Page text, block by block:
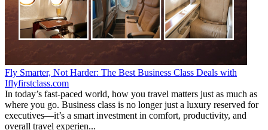
Fly Smarter, Not Harder: The Best Business Class Deals with
Iflyfirstclass.com
In today’s fast-paced world, how you travel matters just as much as
where you go. Business class is no longer just a luxury reserved for
executives—it’s a smart investment in comfort, productivity, and
overall travel experien...